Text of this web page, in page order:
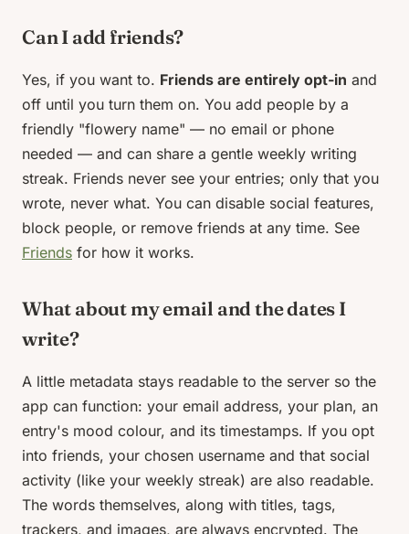
Can I add friends?
Yes, if you want to. Friends are entirely opt-in and
off until you turn them on. You add people by a
friendly "flowery name" — no email or phone
needed — and can share a gentle weekly writing
streak. Friends never see your entries; only that you
wrote, never what. You can disable social features,
block people, or remove friends at any time. See
Friends for how it works.
What about my email and the dates I
write?
A little metadata stays readable to the server so the
app can function: your email address, your plan, an
entry's mood colour, and its timestamps. If you opt
into friends, your chosen username and that social
activity (like your weekly streak) are also readable.
The words themselves, along with titles, tags,
trackers, and images, are always encrypted. The